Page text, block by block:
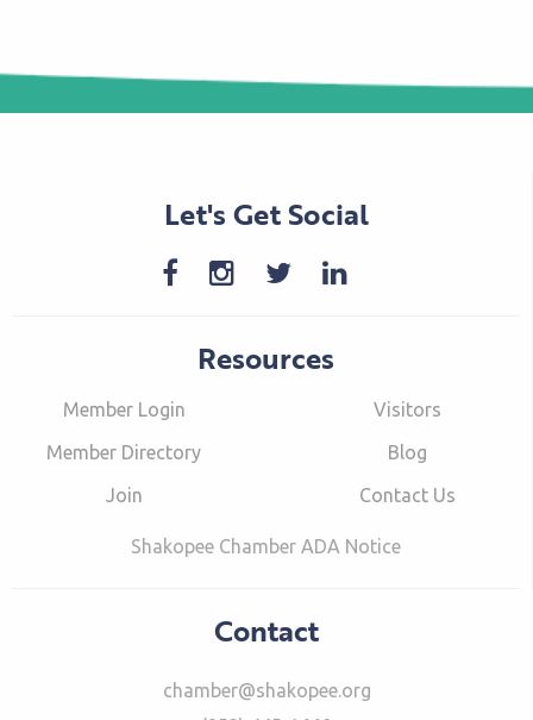
Let's Get Social
Resources
Member Login
Member Directory
Join
Visitors
Blog
Contact Us
Shakopee Chamber ADA Notice
Contact
chamber@shakopee.org